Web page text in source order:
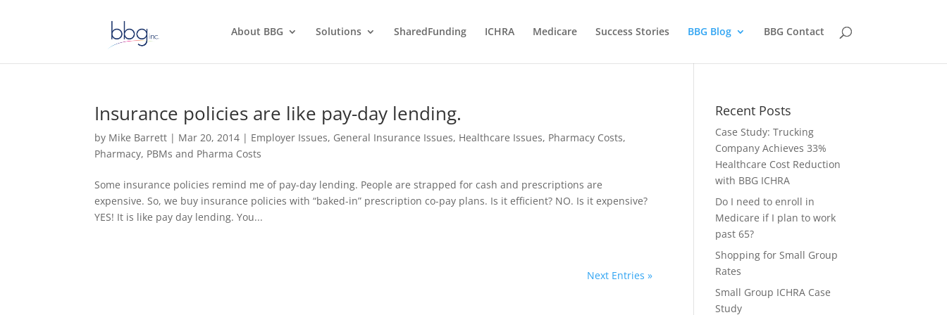
About BBG Solutions SharedFunding ICHRA Medicare Success Stories BBG Blog BBG Contact
Insurance policies are like pay-day lending.
by Mike Barrett | Mar 20, 2014 | Employer Issues, General Insurance Issues, Healthcare Issues, Pharmacy Costs,
Pharmacy, PBMs and Pharma Costs
Some insurance policies remind me of pay-day lending. People are strapped for cash and prescriptions are
expensive. So, we buy insurance policies with “baked-in” prescription co-pay plans. Is it efficient? NO. Is it expensive?
YES! It is like pay day lending. You...
Next Entries »
Recent Posts
Case Study: Trucking
Company Achieves 33%
Healthcare Cost Reduction
with BBG ICHRA
Do I need to enroll in
Medicare if I plan to work
past 65?
Shopping for Small Group
Rates
Small Group ICHRA Case
Study